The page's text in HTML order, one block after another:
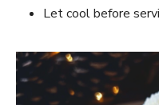
Let cool before